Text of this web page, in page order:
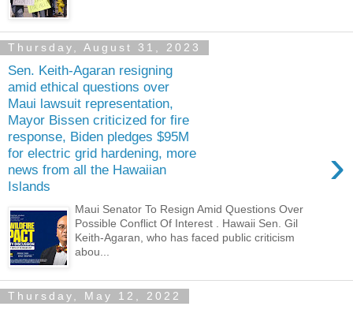
Thursday, August 31, 2023
Sen. Keith-Agaran resigning
amid ethical questions over
Maui lawsuit representation,
Mayor Bissen criticized for fire
response, Biden pledges $95M
for electric grid hardening, more
news from all the Hawaiian
Islands
›
Maui Senator To Resign Amid Questions Over
Possible Conflict Of Interest . Hawaii Sen. Gil
Keith-Agaran, who has faced public criticism
abou...
Thursday, May 12, 2022